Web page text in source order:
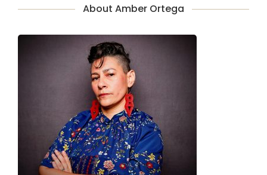
About Amber Ortega